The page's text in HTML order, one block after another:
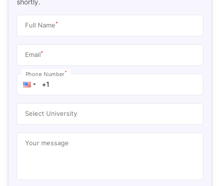
Full Name*
Email*
Phone Number*
Select University
Your message